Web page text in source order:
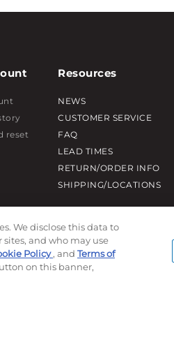
reset
Resources
NEWS
CUSTOMER SERVICE
FAQ
LEAD TIMES
RETURN/ORDER INFO
SHIPPING/LOCATIONS
We disclose this data to
and who may use
Policy, and Terms of
on this banner,